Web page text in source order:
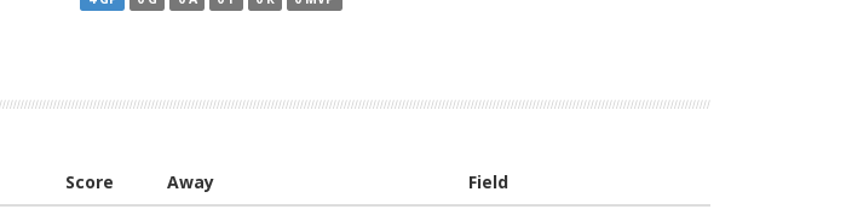
Score Away
Field